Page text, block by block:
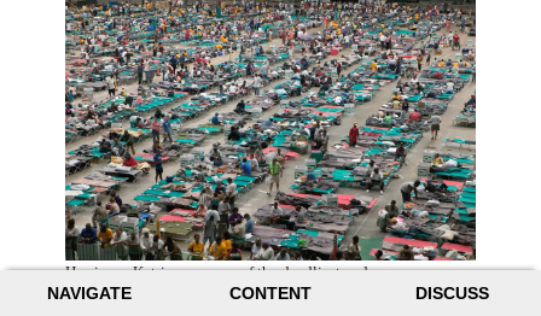
NAVIGATE CONTENT DISCUSS
Hurricane Katrina was one of the deadliest and more
destructive hurricanes to hit American soil in U.S. history. It